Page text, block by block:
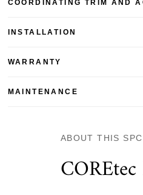
COORDINATING TRIM AND
INSTALLATION
WARRANTY
MAINTENANCE
ABOUT THIS
COREtec